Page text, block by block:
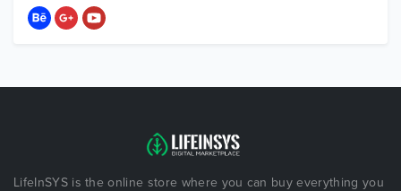
LifeInSYS is the online store where you can buy everything you